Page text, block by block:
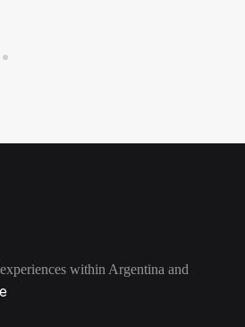
within Argentina and